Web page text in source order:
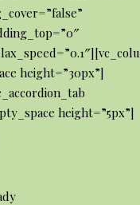
height=”30px”]
height=”5px”]